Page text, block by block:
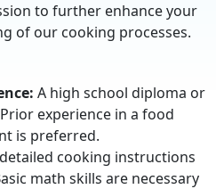
to further enhance your
of our cooking processes.
A high school diploma or
experience in a food
is preferred.
cooking instructions
math skills are necessary